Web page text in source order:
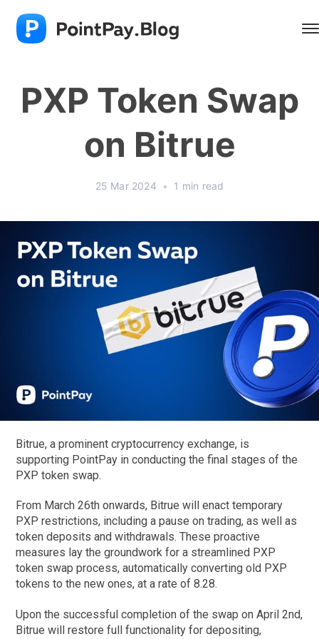
PXP Token Swap
on Bitrue
25 Mar 2024 • 1 min read
Bitrue, a prominent cryptocurrency exchange, is
supporting PointPay in conducting the final stages of the
PXP token swap.
From March 26th onwards, Bitrue will enact temporary
PXP restrictions, including a pause on trading, as well as
token deposits and withdrawals. These proactive
measures lay the groundwork for a streamlined PXP
token swap process, automatically converting old PXP
tokens to the new ones, at a rate of 8.28.
Upon the successful completion of the swap on April 2nd,
Bitrue will restore full functionality for depositing,